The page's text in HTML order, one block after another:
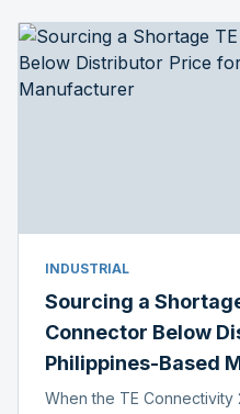
INDUSTRIAL
Sourcing a
Connector Below
Philippines-Based
When the TE